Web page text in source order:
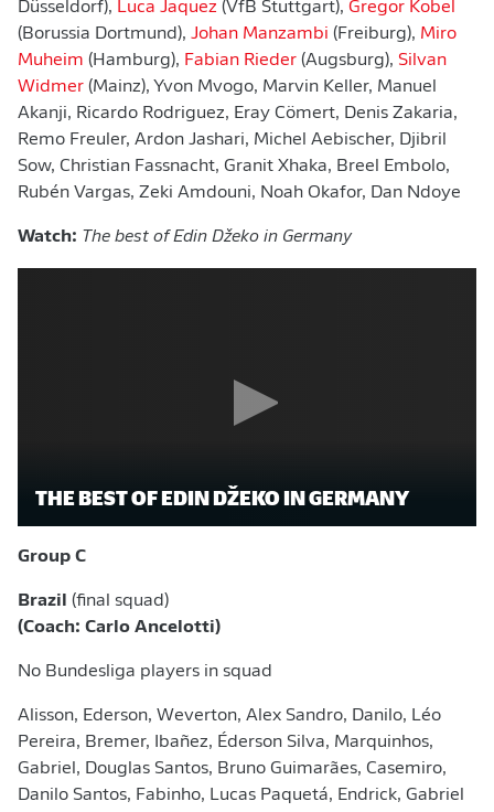
Düsseldorf), Luca Jaquez (VfB Stuttgart), Gregor Kobel
(Borussia Dortmund), Johan Manzambi (Freiburg), Miro
Muheim (Hamburg), Fabian Rieder (Augsburg), Silvan
Widmer (Mainz), Yvon Mvogo, Marvin Keller, Manuel
Akanji, Ricardo Rodriguez, Eray Cömert, Denis Zakaria,
Remo Freuler, Ardon Jashari, Michel Aebischer, Djibril
Sow, Christian Fassnacht, Granit Xhaka, Breel Embolo,
Rubén Vargas, Zeki Amdouni, Noah Okafor, Dan Ndoye
Watch: The best of Edin Džeko in Germany
THE BEST OF EDIN DŽEKO IN GERMANY
Group C
Brazil (final squad)
(Coach: Carlo Ancelotti)
No Bundesliga players in squad
Alisson, Ederson, Weverton, Alex Sandro, Danilo, Léo
Pereira, Bremer, Ibañez, Éderson Silva, Marquinhos,
Gabriel, Douglas Santos, Bruno Guimarães, Casemiro,
Danilo Santos, Fabinho, Lucas Paquetá, Endrick, Gabriel